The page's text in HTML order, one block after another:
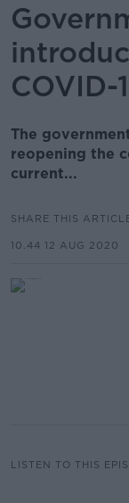
COVID-
The
reopening the
current...
SHARE THIS
10.44 12 AUG 2020
LISTEN TO THIS